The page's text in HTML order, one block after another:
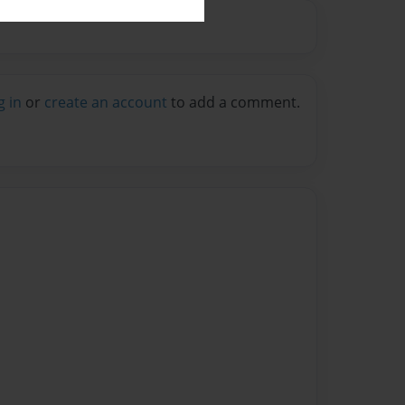
in or create an account to add a comment.